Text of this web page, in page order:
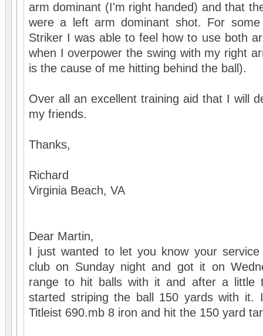
arm dominant (I'm right handed) and that
were a left arm dominant shot. For
Striker I was able to feel how to use both
when I overpower the swing with my right
is the cause of me hitting behind the ball).
Over all an excellent training aid that I will
my friends.
Thanks,
Richard
Virginia Beach, VA
Dear Martin,
I just wanted to let you know your
club on Sunday night and got it on
range to hit balls with it and after a little
started striping the ball 150 yards with it.
Titleist 690.mb 8 iron and hit the 150 yard